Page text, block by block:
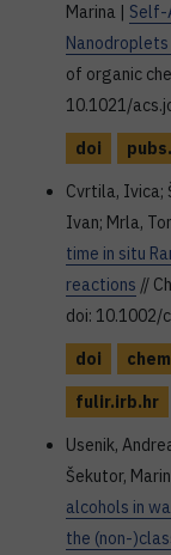
Marina | Self-
of organic
10.1021/
doi
Cvrtila, Ivica;
Ivan; Mrla,
time in situ
reactions //
doi: 10.1002/
doi
fulir.irb.hr
Usenik,
Šekutor,
alcohols in
the (non-